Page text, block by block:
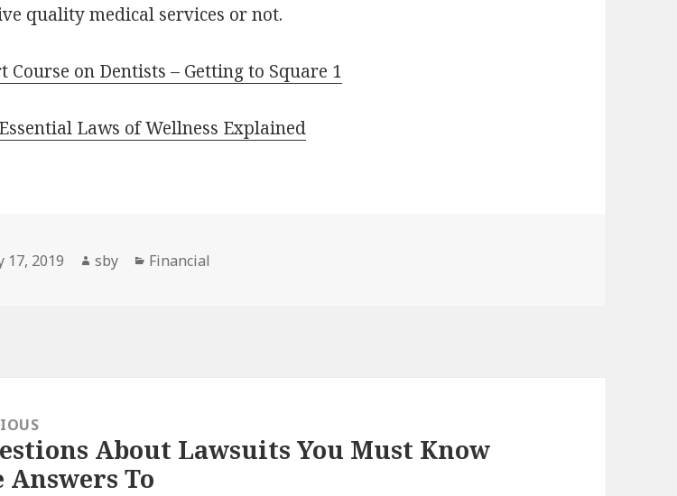
quality medical services or not.
Course on Dentists – Getting to Square 1
Laws of Wellness Explained
17, 2019 Author
sby Categories
Financial
About Lawsuits You Must Know
Answers To